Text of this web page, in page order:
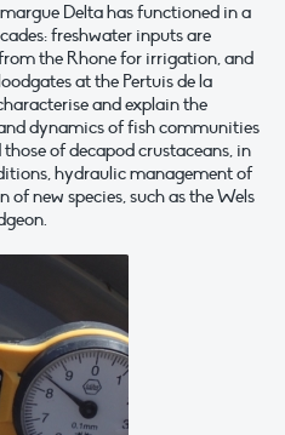
Delta has functioned in a
freshwater inputs are
the Rhone for irrigation, and
at the Pertuis de la
and explain the
dynamics of fish communities
of decapod crustaceans, in
hydraulic management of
new species, such as the Wels